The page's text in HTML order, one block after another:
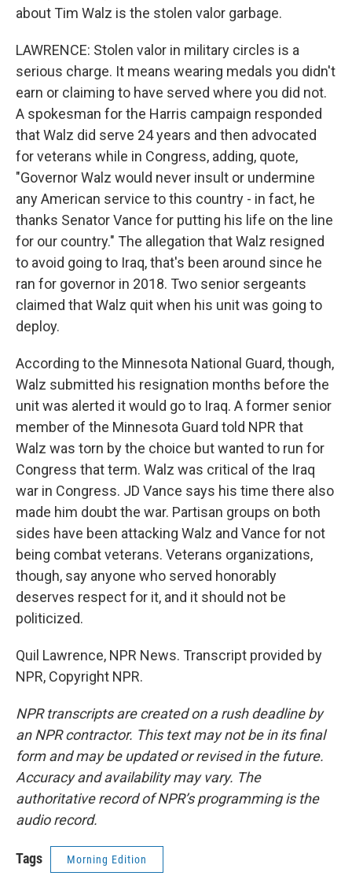
about Tim Walz is the stolen valor garbage.
LAWRENCE: Stolen valor in military circles is a
serious charge. It means wearing medals you didn't
earn or claiming to have served where you did not.
A spokesman for the Harris campaign responded
that Walz did serve 24 years and then advocated
for veterans while in Congress, adding, quote,
"Governor Walz would never insult or undermine
any American service to this country - in fact, he
thanks Senator Vance for putting his life on the line
for our country." The allegation that Walz resigned
to avoid going to Iraq, that's been around since he
ran for governor in 2018. Two senior sergeants
claimed that Walz quit when his unit was going to
deploy.
According to the Minnesota National Guard, though,
Walz submitted his resignation months before the
unit was alerted it would go to Iraq. A former senior
member of the Minnesota Guard told NPR that
Walz was torn by the choice but wanted to run for
Congress that term. Walz was critical of the Iraq
war in Congress. JD Vance says his time there also
made him doubt the war. Partisan groups on both
sides have been attacking Walz and Vance for not
being combat veterans. Veterans organizations,
though, say anyone who served honorably
deserves respect for it, and it should not be
politicized.
Quil Lawrence, NPR News. Transcript provided by
NPR, Copyright NPR.
NPR transcripts are created on a rush deadline by
an NPR contractor. This text may not be in its final
form and may be updated or revised in the future.
Accuracy and availability may vary. The
authoritative record of NPR’s programming is the
audio record.
Tags Morning Edition